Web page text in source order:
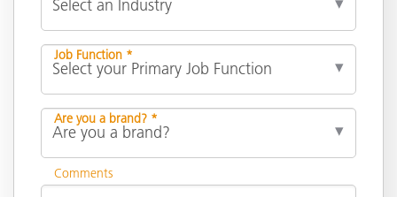
Job Function *
Are you a brand? *
Comments